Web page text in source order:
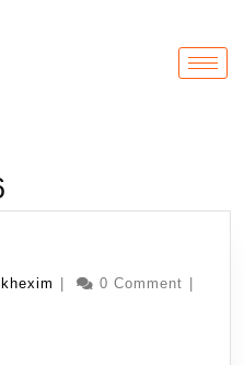
0 Comment